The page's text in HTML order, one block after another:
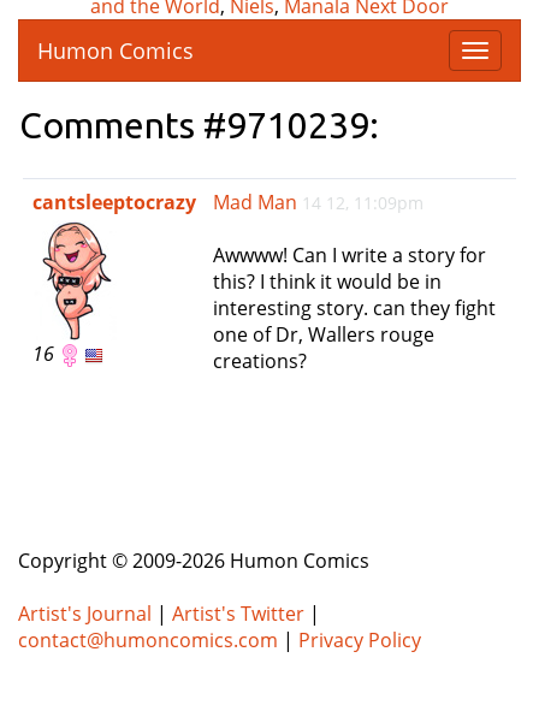
and the World, Niels, Manala Next Door
T
o
e
v
g
Humon Comics
Comments #9710239:
cantsleeptocrazy
16
Mad Man 14 12, 11:09pm
Awwww! Can I write a story for
this? I think it would be in
interesting story. can they fight
one of Dr, Wallers rouge
creations?
Copyright © 2009-2026 Humon Comics
Artist's Journal | Artist's Twitter |
contact@humoncomics.com | Privacy Policy